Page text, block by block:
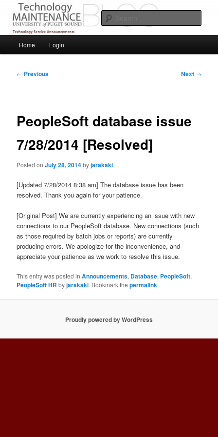
primary
contentPuget Sound Technology Services
Service Announcements from Technology Services
Home Login
Post
← Previous Next →
PeopleSoft database issue
7/28/2014 [Resolved]
Posted onJuly 28, 2014byjarakaki
[Updated 7/28/2014 8:38 am] The database issue has been
resolved. Thank you again for your patience.
[Original Post] We are currently experiencing an issue with new
connections to our PeopleSoft database. New connections (such
as those required by batch jobs or reports) are currently
producing errors. We apologize for the inconvenience, and
appreciate your patience as we work to resolve this issue.
This entry was posted inAnnouncements, Database, PeopleSoft,
PeopleSoft HR byjarakaki. Bookmark thepermalink.
Proudly powered by WordPress